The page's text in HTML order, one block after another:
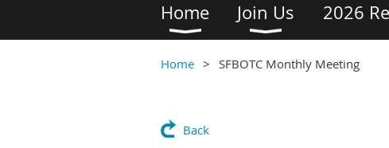
Home Join Us 2026
Home SFBOTC Monthly Meeting
Back